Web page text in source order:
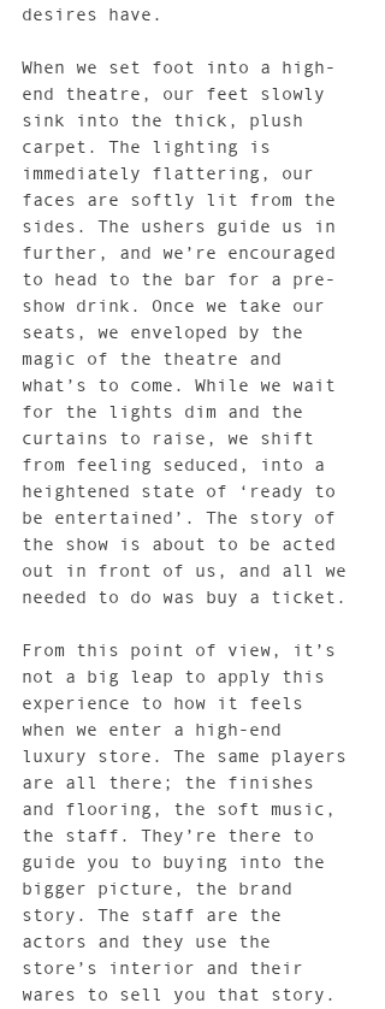
desires have.
When we set foot into a high-
end theatre, our feet slowly
sink into the thick, plush
carpet. The lighting is
immediately flattering, our
faces are softly lit from the
sides. The ushers guide us in
further, and we’re encouraged
to head to the bar for a pre-
show drink. Once we take our
seats, we enveloped by the
magic of the theatre and
what’s to come. While we wait
for the lights dim and the
curtains to raise, we shift
from feeling seduced, into a
heightened state of ‘ready to
be entertained’. The story of
the show is about to be acted
out in front of us, and all we
needed to do was buy a ticket.
From this point of view, it’s
not a big leap to apply this
experience to how it feels
when we enter a high-end
luxury store. The same players
are all there; the finishes
and flooring, the soft music,
the staff. They’re there to
guide you to buying into the
bigger picture, the brand
story. The staff are the
actors and they use the
store’s interior and their
wares to sell you that story.